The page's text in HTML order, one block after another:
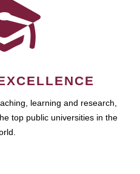
learning and research,
top public universities in the